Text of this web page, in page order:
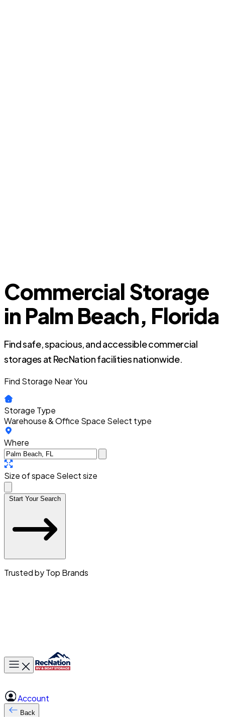
Commercial Storage
in Palm Beach, Florida
Find safe, spacious, and accessible commercial
storages at RecNation facilities nationwide.
Find Storage Near You
Storage Type
Warehouse & Office Space Select type
Where
Size of space Select size
Start Your Search
Trusted by Top Brands
Toggle main menu
Account
Back